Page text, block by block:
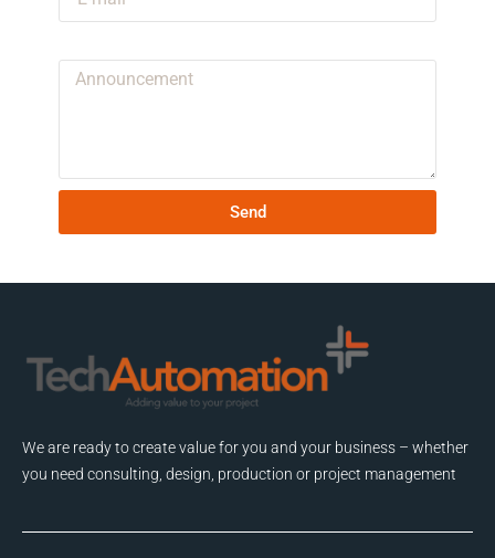
Send
We are ready to create value for you and your business – whether
you need consulting, design, production or project management